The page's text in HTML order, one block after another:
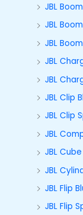
JBL
JBL
JBL
JBL
JBL
JBL Clip
JBL Clip
JBL
JBL
JBL
JBL Flip
JBL Flip